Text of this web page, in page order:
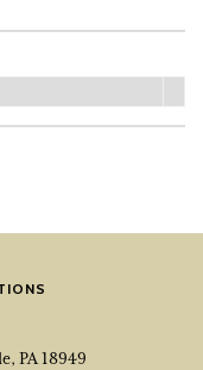
PA 18949